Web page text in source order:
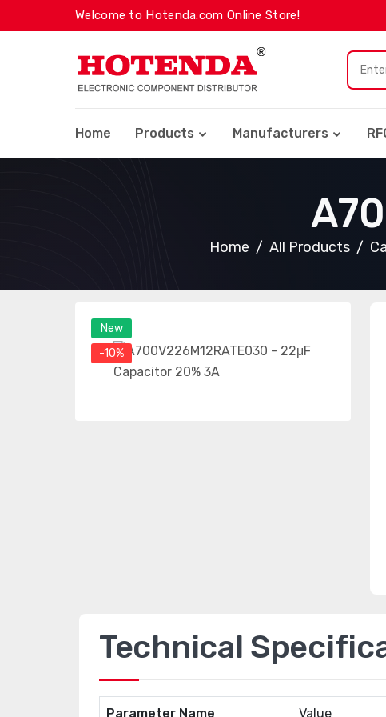
Welcome to Hotenda.com Online Store!
Home Products Manufacturers
Home All Products
New
-10%
Technical
Parameter Name Value